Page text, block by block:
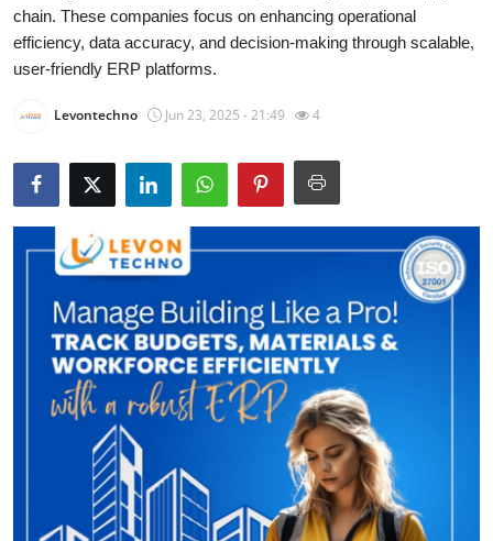
News Network
Submit Press Release
Health
Guest Posting
Advertise with US
Crypto
Business
Finance
Real Estate
chain. These companies focus on enhancing operational
efficiency, data accuracy, and decision-making through scalable,
user-friendly ERP platforms.
Levontechno Jun 23, 2025 - 21:49 4